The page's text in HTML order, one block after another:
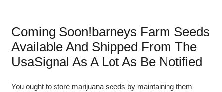
Coming Soon!barneys Farm Seeds
Available And Shipped From The
UsaSignal As A Lot As Be Notified
You ought to store marijuana seeds by maintaining them